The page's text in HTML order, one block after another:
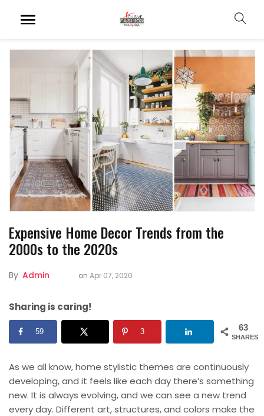
Expensive Home Decor Trends from the
2000s to the 2020s
By Admin on Apr 07, 2020
Sharing is caring!
63
SHARES
59 3
As we all know, home stylistic themes are continuously
developing, and it feels like each day there’s something
new. It is always evolving, and we can see a new trend
every day. Different art, structures, and colors make the